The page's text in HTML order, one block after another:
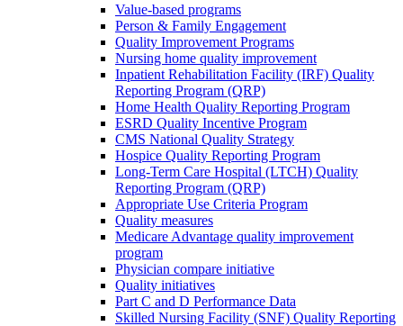
Value-based programs
Person & Family Engagement
Quality Improvement Programs
Nursing home quality improvement
Inpatient Rehabilitation Facility (IRF) Quality
Reporting Program (QRP)
Home Health Quality Reporting Program
ESRD Quality Incentive Program
CMS National Quality Strategy
Hospice Quality Reporting Program
Long-Term Care Hospital (LTCH) Quality
Reporting Program (QRP)
Appropriate Use Criteria Program
Quality measures
Medicare Advantage quality improvement
program
Physician compare initiative
Quality initiatives
Part C and D Performance Data
Skilled Nursing Facility (SNF) Quality Reporting